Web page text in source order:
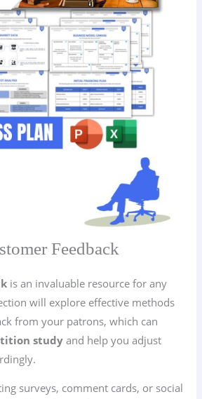
Feedback
is an invaluable resource for any
will explore effective methods
from your patrons, which can
study and help you adjust
surveys, comment cards, or social